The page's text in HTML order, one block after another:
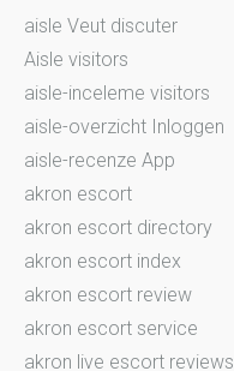
aisle Veut discuter
Aisle visitors
aisle-inceleme visitors
aisle-overzicht Inloggen
aisle-recenze App
akron escort
akron escort directory
akron escort index
akron escort review
akron escort service
akron live escort reviews